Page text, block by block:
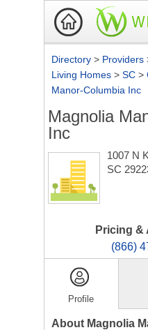
Directory > Providers
Living Homes > SC >
Manor-Columbia Inc
Magnolia
Inc
1007 N
SC
Pricing &
(866)
Profile
About Magnolia